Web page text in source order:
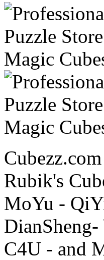
Rubik's
MoYu -
C4U - and